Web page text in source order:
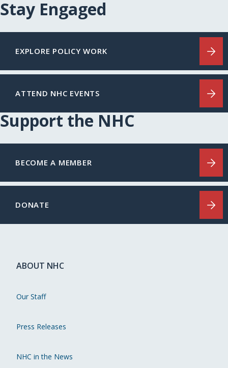
Stay Engaged
EXPLORE POLICY WORK
ATTEND NHC EVENTS
Support the NHC
BECOME A MEMBER
DONATE
ABOUT NHC
Our Staff
Press Releases
NHC in the News